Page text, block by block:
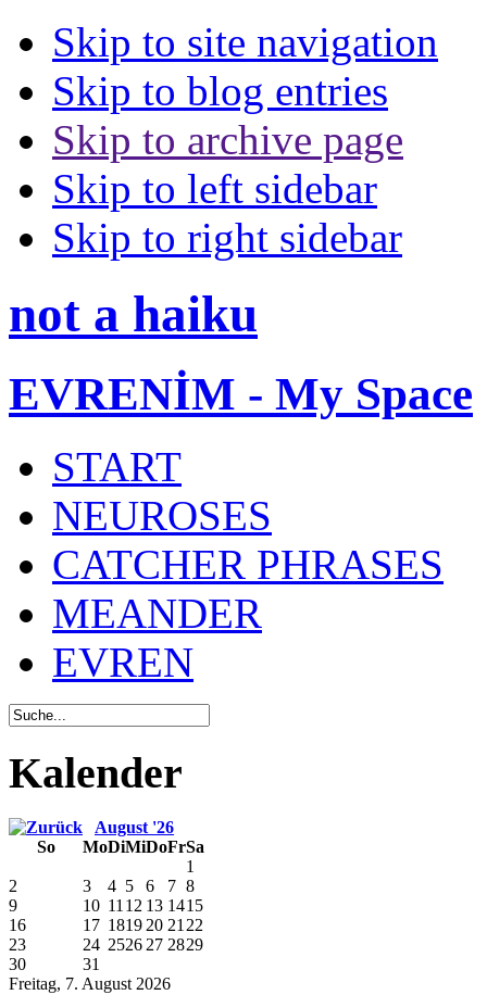
Skip to site navigation
Skip to blog entries
Skip to archive page
Skip to left sidebar
Skip to right sidebar
not a haiku
EVRENİM - My Space
START
NEUROSES
CATCHER PHRASES
MEANDER
EVREN
Kalender
August '26
So
MoDiMiDoFrSa
Freitag, 7. August 2026
1
2
3 4 5 6 7 8
9
10 11 12 13 1415
16
17 1819 20 21 22
23
24 2526 27 2829
30
31